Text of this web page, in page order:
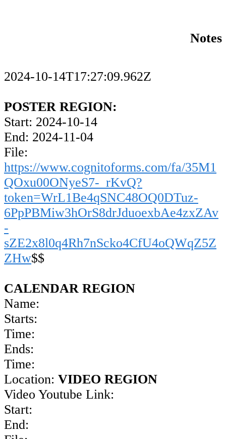
Notes
2024-10-14T17:27:09.962Z
POSTER REGION:
Start: 2024-10-14
End: 2024-11-04
File:
https://www.cognitoforms.com/fa/35M1
QOxu00ONyeS7-_rKvQ?
token=WrL1Be4qSNC48OQ0DTuz-
6PpPBMiw3hOrS8drJduoexbAe4zxZAv
-
sZE2x8l0q4Rh7nScko4CfU4oQWqZ5Z
ZHw$$
CALENDAR REGION
Name:
Starts:
Time:
Ends:
Time:
Location: VIDEO REGION
Video Youtube Link:
Start:
End: